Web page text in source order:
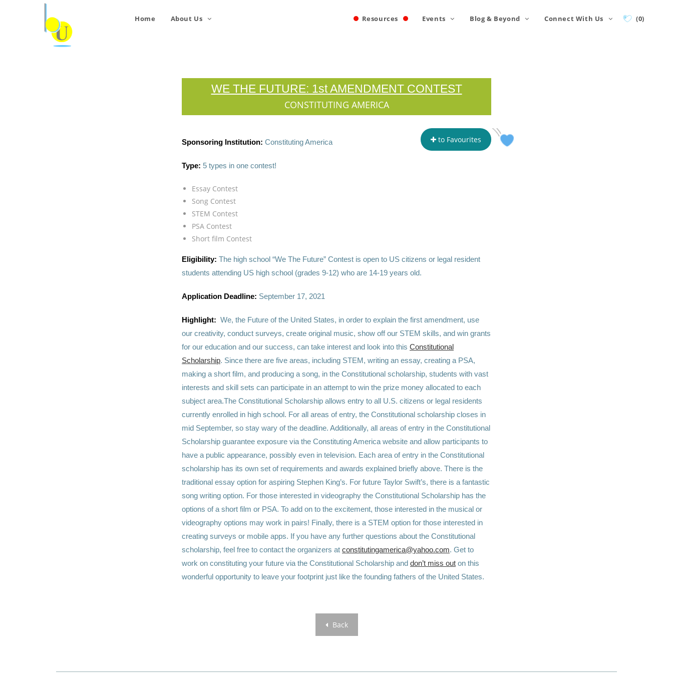
Home About Us Resources Events Blog & Beyond Connect With Us (0)
WE THE FUTURE: 1st AMENDMENT CONTEST
CONSTITUTING AMERICA
to Favourites
Sponsoring Institution: Constituting America
Type: 5 types in one contest!
Essay Contest
Song Contest
STEM Contest
PSA Contest
Short film Contest
Eligibility: The high school “We The Future” Contest is open to US citizens or legal resident
students attending US high school (grades 9-12) who are 14-19 years old.
Application Deadline: September 17, 2021
Highlight: We, the Future of the United States, in order to explain the first amendment, use
our creativity, conduct surveys, create original music, show off our STEM skills, and win grants
for our education and our success, can take interest and look into this Constitutional
Scholarship. Since there are five areas, including STEM, writing an essay, creating a PSA,
making a short film, and producing a song, in the Constitutional scholarship, students with vast
interests and skill sets can participate in an attempt to win the prize money allocated to each
subject area.The Constitutional Scholarship allows entry to all U.S. citizens or legal residents
currently enrolled in high school. For all areas of entry, the Constitutional scholarship closes in
mid September, so stay wary of the deadline. Additionally, all areas of entry in the Constitutional
Scholarship guarantee exposure via the Constituting America website and allow participants to
have a public appearance, possibly even in television. Each area of entry in the Constitutional
scholarship has its own set of requirements and awards explained briefly above. There is the
traditional essay option for aspiring Stephen King’s. For future Taylor Swift’s, there is a fantastic
song writing option. For those interested in videography the Constitutional Scholarship has the
options of a short film or PSA. To add on to the excitement, those interested in the musical or
videography options may work in pairs! Finally, there is a STEM option for those interested in
creating surveys or mobile apps. If you have any further questions about the Constitutional
scholarship, feel free to contact the organizers at constitutingamerica@yahoo.com. Get to
work on constituting your future via the Constitutional Scholarship and don’t miss out on this
wonderful opportunity to leave your footprint just like the founding fathers of the United States.
Back